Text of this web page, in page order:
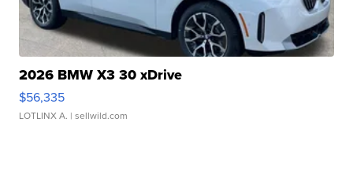
2026 BMW X3 30 xDrive
$56,335
LOTLINX A. | sellwild.com